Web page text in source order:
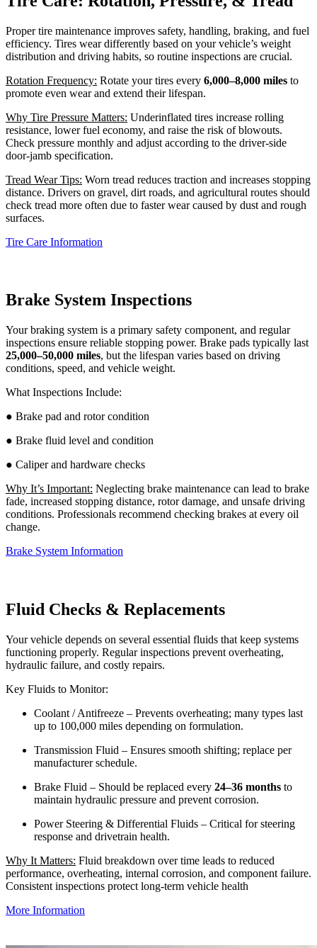
Proper tire maintenance improves safety, handling, braking, and fuel
efficiency. Tires wear differently based on your vehicle’s weight
distribution and driving habits, so routine inspections are crucial.
Rotation Frequency: Rotate your tires every 6,000–8,000 miles to
promote even wear and extend their lifespan.
Why Tire Pressure Matters: Underinflated tires increase rolling
resistance, lower fuel economy, and raise the risk of blowouts.
Check pressure monthly and adjust according to the driver‑side
door‑jamb specification.
Tread Wear Tips: Worn tread reduces traction and increases stopping
distance. Drivers on gravel, dirt roads, and agricultural routes should
check tread more often due to faster wear caused by dust and rough
surfaces.
Tire Care Information
Brake System Inspections
Your braking system is a primary safety component, and regular
inspections ensure reliable stopping power. Brake pads typically last
25,000–50,000 miles, but the lifespan varies based on driving
conditions, speed, and vehicle weight.
What Inspections Include:
● Brake pad and rotor condition
● Brake fluid level and condition
● Caliper and hardware checks
Why It’s Important: Neglecting brake maintenance can lead to brake
fade, increased stopping distance, rotor damage, and unsafe driving
conditions. Professionals recommend checking brakes at every oil
change.
Brake System Information
Fluid Checks & Replacements
Your vehicle depends on several essential fluids that keep systems
functioning properly. Regular inspections prevent overheating,
hydraulic failure, and costly repairs.
Key Fluids to Monitor:
Coolant / Antifreeze – Prevents overheating; many types last
up to 100,000 miles depending on formulation.
Transmission Fluid – Ensures smooth shifting; replace per
manufacturer schedule.
Brake Fluid – Should be replaced every 24–36 months to
maintain hydraulic pressure and prevent corrosion.
Power Steering & Differential Fluids – Critical for steering
response and drivetrain health.
Why It Matters: Fluid breakdown over time leads to reduced
performance, overheating, internal corrosion, and component failure.
Consistent inspections protect long‑term vehicle health
More Information